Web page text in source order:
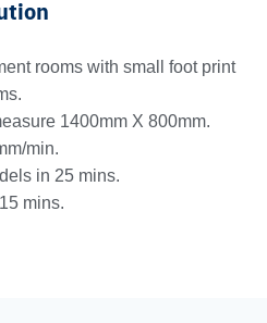
rooms with small foot print
1400mm X 800mm.
min.
in 25 mins.
mins.